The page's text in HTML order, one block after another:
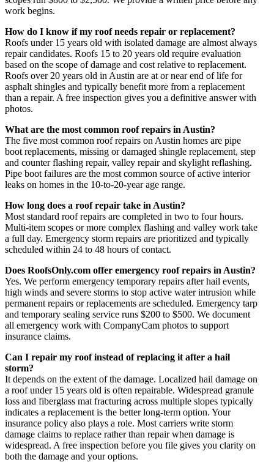
work begins.
How do I know if my roof needs repair or replacement?
Roofs under 15 years old with isolated damage are almost always
repair candidates. Roofs 15 to 20 years old require evaluation
based on the scope of damage and cost relative to replacement.
Roofs over 20 years old in Austin are at or near end of life for
asphalt shingles and typically benefit more from a replacement
than a repair. A free inspection gives you a definitive answer with
photos.
What are the most common roof repairs in Austin?
The five most common roof repairs on Austin homes are pipe
boot replacements, missing or damaged shingle replacement, step
and counter flashing repair, valley repair and skylight reflashing.
Pipe boot failures are the most common source of active interior
leaks on homes in the 10-to-20-year age range.
How long does a roof repair take in Austin?
Most standard roof repairs are completed in two to four hours.
Multi-item scopes or more complex flashing and valley work take
a full day. Emergency storm repairs are prioritized and typically
scheduled within 24 to 48 hours of contact.
Does RoofsOnly.com offer emergency roof repairs in Austin?
Yes. We perform emergency temporary repairs after hail events,
high winds and severe storms to stop active water intrusion while
permanent repairs or replacements are scheduled. Emergency tarp
and temporary sealing service runs $200 to $500. We document
all emergency work with CompanyCam photos to support
insurance claims.
Can I repair my roof instead of replacing it after a hail
storm?
It depends on the extent of the damage. Localized hail damage on
a roof under 15 years old is often repairable. Widespread granule
loss and fiberglass mat fracturing across multiple slopes typically
indicates a replacement is the better long-term option. Your
insurance policy also plays a role. Most carriers write storm
damage claims to replace rather than repair when damage is
widespread. A free inspection before you file gives you clarity on
both the damage and your options.